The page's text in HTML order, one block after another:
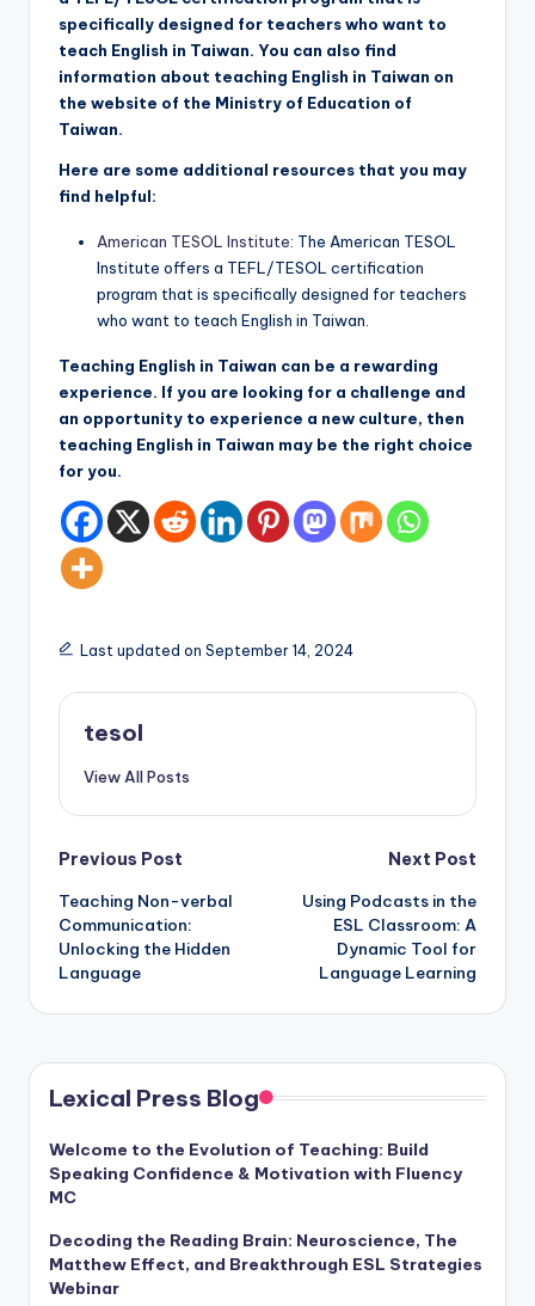
specifically designed for teachers who want to
teach English in Taiwan. You can also find
information about teaching English in Taiwan on
the website of the Ministry of Education of
Taiwan.
Here are some additional resources that you may
find helpful:
American TESOL Institute: The American TESOL
Institute offers a TEFL/TESOL certification
program that is specifically designed for teachers
who want to teach English in Taiwan.
Teaching English in Taiwan can be a rewarding
experience. If you are looking for a challenge and
an opportunity to experience a new culture, then
teaching English in Taiwan may be the right choice
for you.
Last updated on September 14, 2024
tesol
View All Posts
Post
navigation
Previous Post
Teaching Non-verbal
Communication:
Unlocking the Hidden
Language
Next Post
Using Podcasts in the
ESL Classroom: A
Dynamic Tool for
Language Learning
Lexical Press Blog
Welcome to the Evolution of Teaching: Build
Speaking Confidence & Motivation with Fluency
MC
Decoding the Reading Brain: Neuroscience, The
Matthew Effect, and Breakthrough ESL Strategies
Webinar